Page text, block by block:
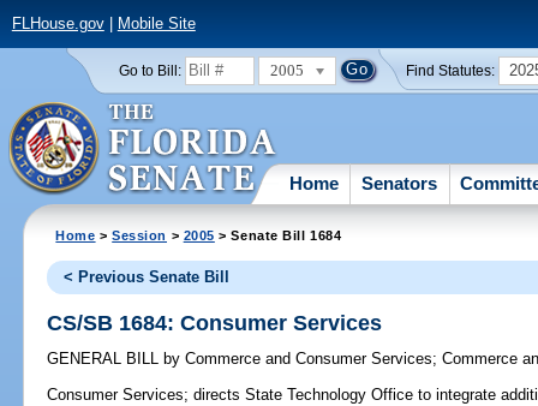
FLHouse.gov| Mobile Site
Go to Bill: 2005 Find Statutes:
Home Senators
Home >Session > 2005 > Senate Bill 1684
< Previous Senate Bill
CS/SB 1684: Consumer Services
GENERAL BILL by Commerce and Consumer Services;Commerce
Consumer Services; directs State Technology Office to integrate